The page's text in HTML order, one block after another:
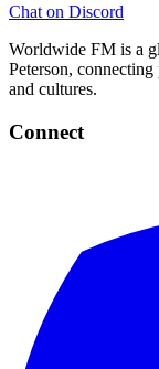
Chat on Discord
Worldwide FM is a
Peterson,
and cultures.
Connect